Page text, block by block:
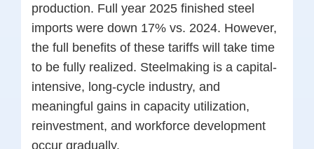
production. Full year 2025 finished steel
imports were down 17% vs. 2024. However,
the full benefits of these tariffs will take time
to be fully realized. Steelmaking is a capital-
intensive, long-cycle industry, and
meaningful gains in capacity utilization,
reinvestment, and workforce development
occur gradually.